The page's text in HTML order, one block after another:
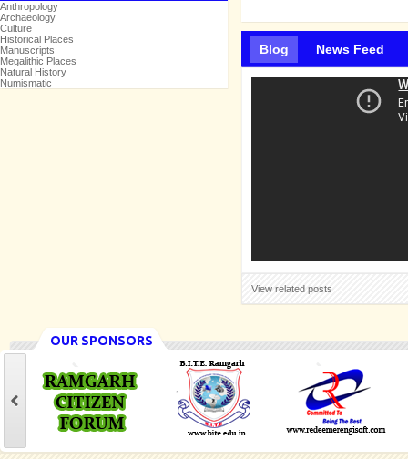
Anthropology
Archaeology
Culture
Historical Places
Manuscripts
Megalithic Places
Natural History
Numismatic
Blog News Feed
View related posts
OUR SPONSORS